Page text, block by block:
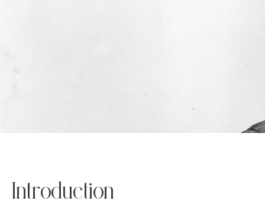
Introduction